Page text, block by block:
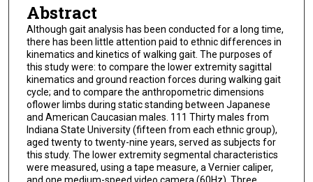
Abstract
Although gait analysis has been conducted for a long time,
there has been little attention paid to ethnic differences in
kinematics and kinetics of walking gait. The purposes of
this study were: to compare the lower extremity sagittal
kinematics and ground reaction forces during walking gait
cycle; and to compare the anthropometric dimensions
oflower limbs during static standing between Japanese
and American Caucasian males. 111 Thirty males from
Indiana State University (fifteen from each ethnic group),
aged twenty to twenty-nine years, served as subjects for
this study. The lower extremity segmental characteristics
were measured, using a tape measure, a Vernier caliper,
and one medium-speed video camera (60Hz). Three